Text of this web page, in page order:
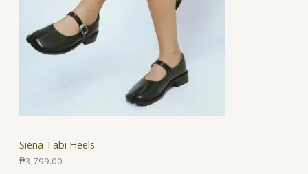
Siena Tabi Heels
₱3,799.00